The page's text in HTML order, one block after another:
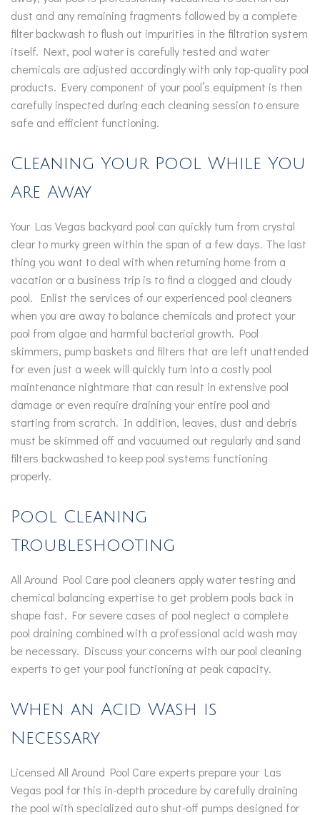
dust and any remaining fragments followed by a complete
filter backwash to flush out impurities in the filtration system
itself. Next, pool water is carefully tested and water
chemicals are adjusted accordingly with only top-quality pool
products. Every component of your pool’s equipment is then
carefully inspected during each cleaning session to ensure
safe and efficient functioning.
Cleaning Your Pool While You
Are Away
Your Las Vegas backyard pool can quickly turn from crystal
clear to murky green within the span of a few days. The last
thing you want to deal with when returning home from a
vacation or a business trip is to find a clogged and cloudy
pool. Enlist the services of our experienced pool cleaners
when you are away to balance chemicals and protect your
pool from algae and harmful bacterial growth. Pool
skimmers, pump baskets and filters that are left unattended
for even just a week will quickly turn into a costly pool
maintenance nightmare that can result in extensive pool
damage or even require draining your entire pool and
starting from scratch. In addition, leaves, dust and debris
must be skimmed off and vacuumed out regularly and sand
filters backwashed to keep pool systems functioning
properly.
Pool Cleaning
Troubleshooting
All Around Pool Care pool cleaners apply water testing and
chemical balancing expertise to get problem pools back in
shape fast. For severe cases of pool neglect a complete
pool draining combined with a professional acid wash may
be necessary. Discuss your concerns with our pool cleaning
experts to get your pool functioning at peak capacity.
When an Acid Wash is
Necessary
Licensed All Around Pool Care experts prepare your Las
Vegas pool for this in-depth procedure by carefully draining
the pool with specialized auto shut-off pumps designed for